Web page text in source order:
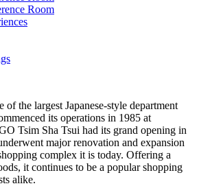
Room
the largest Japanese-style department
its operations in 1985 at
Tsim Sha Tsui had its grand opening in
major renovation and expansion
complex it is today. Offering a
it continues to be a popular shopping
alike.